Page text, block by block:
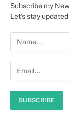
Subscribe my
Let's stay updated!